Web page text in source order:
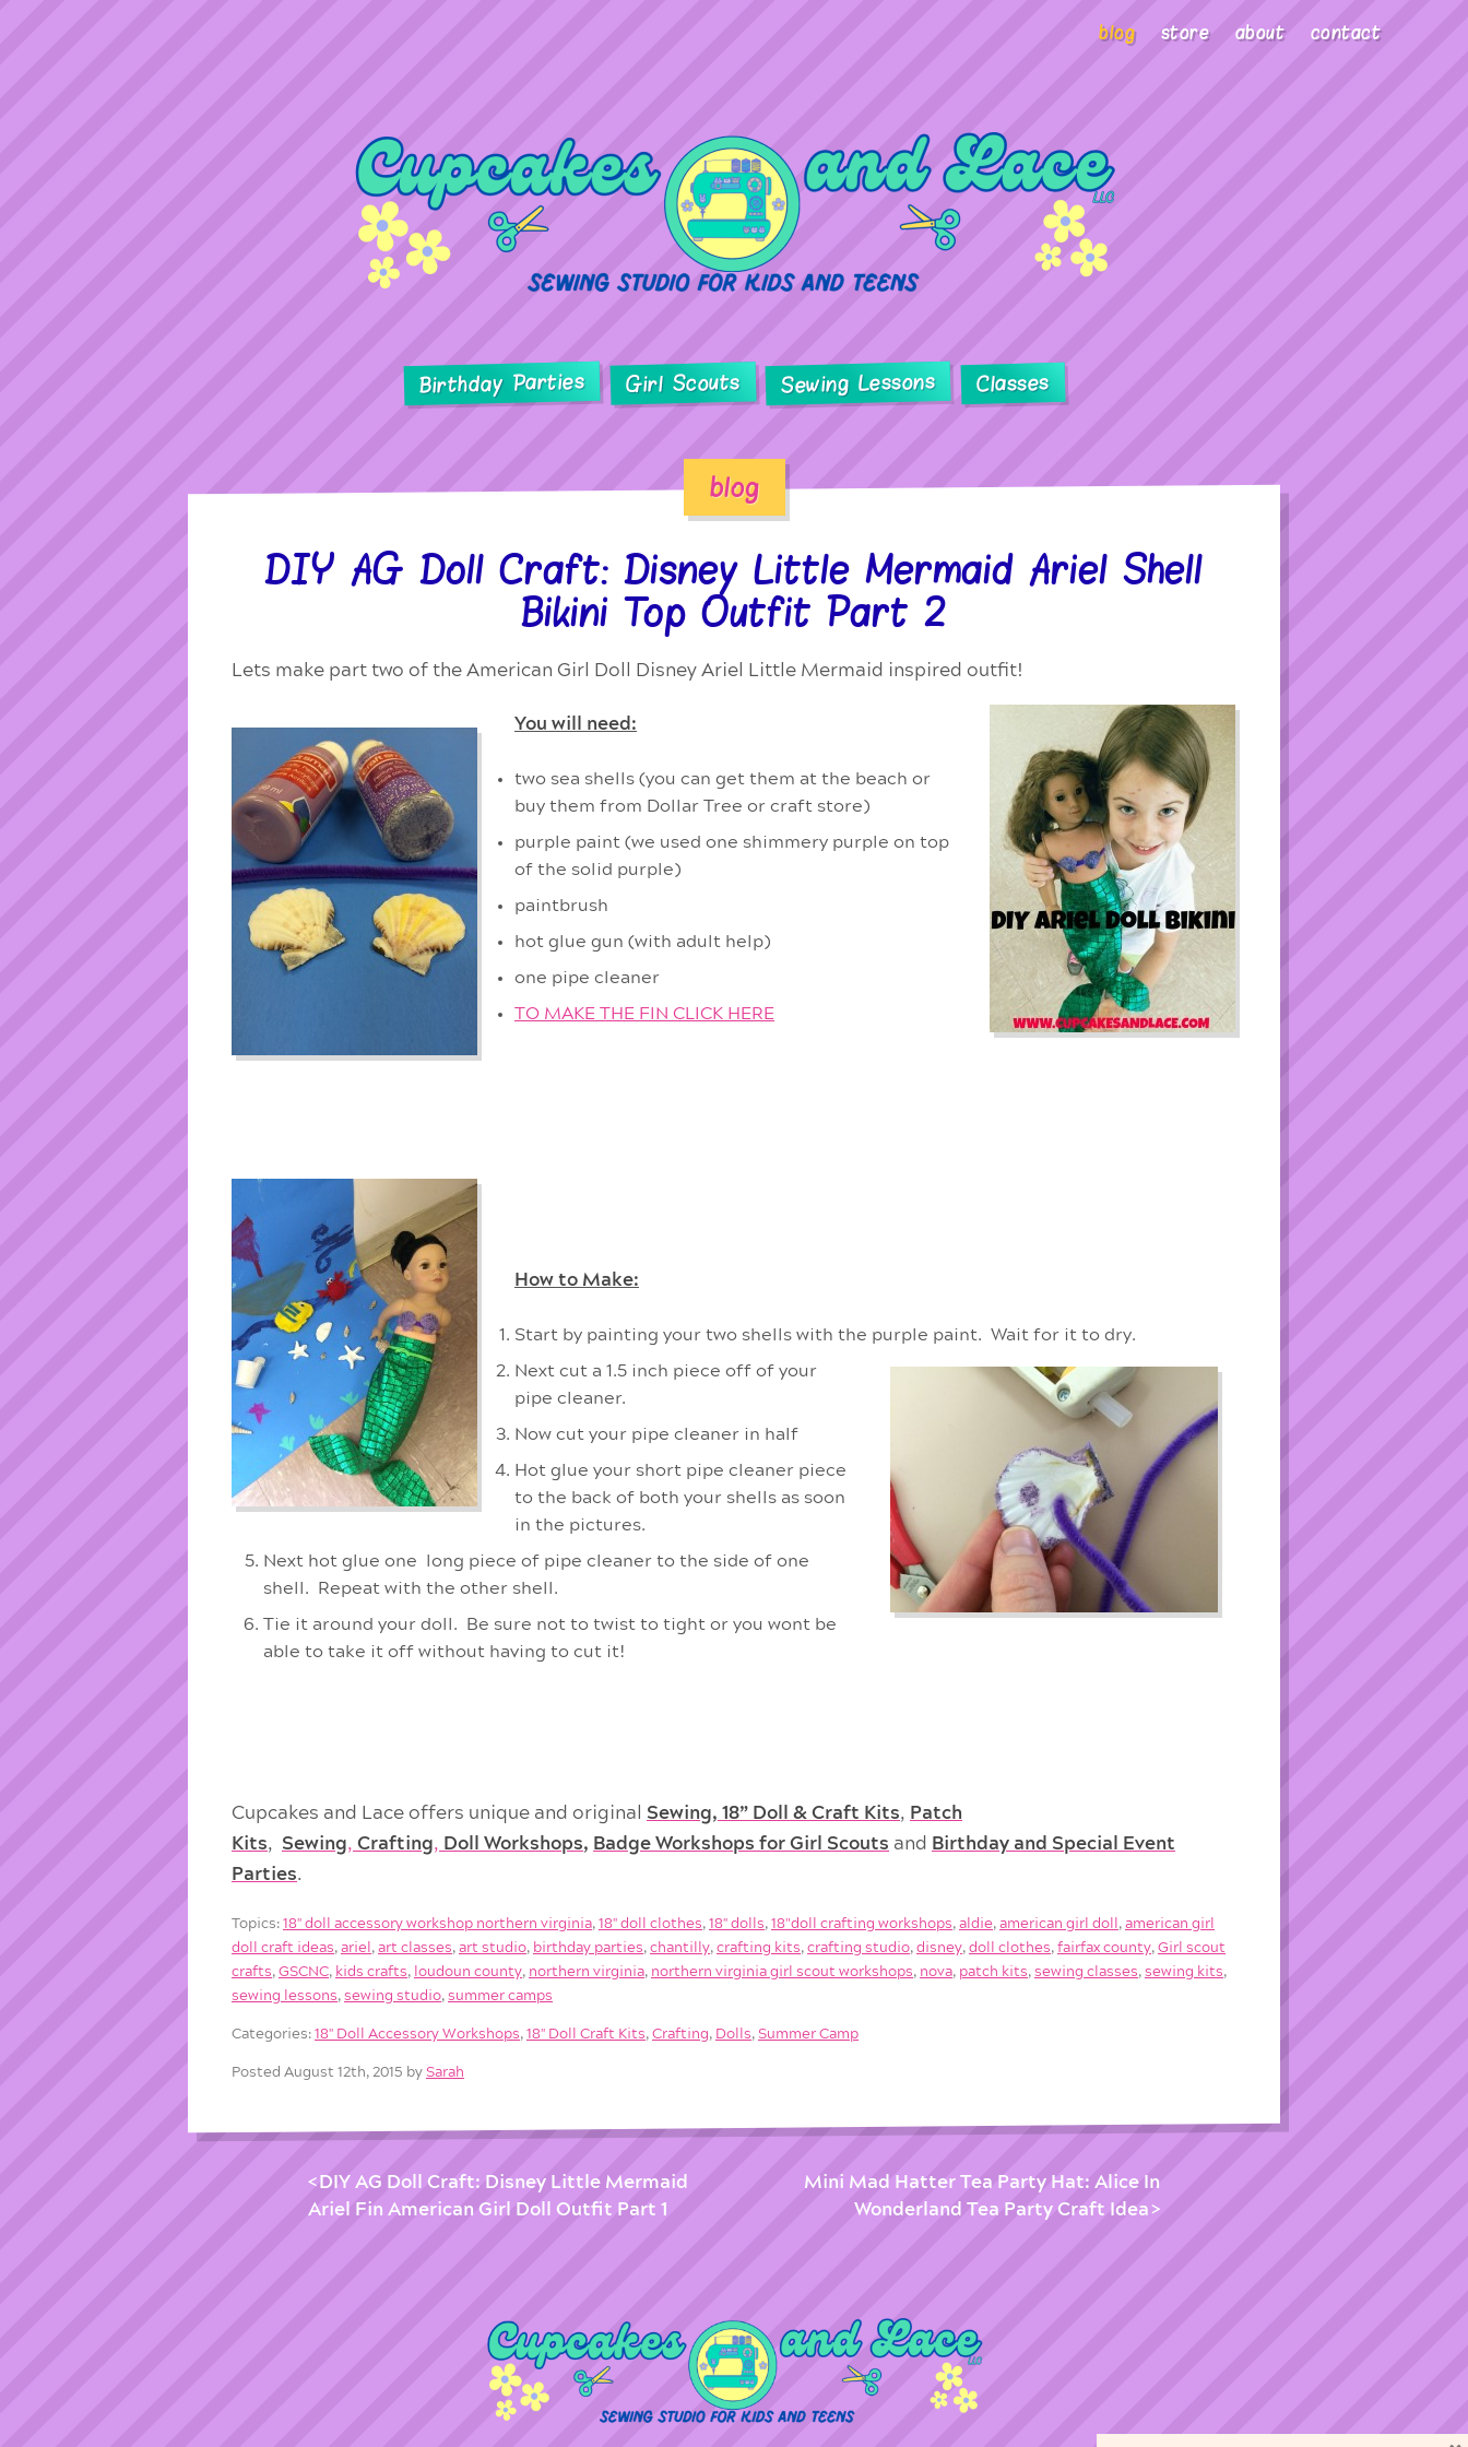
blog store about contact
Birthday Parties Girl Scouts Sewing Lessons Classes
blog
DIY AG Doll Craft: Disney Little Mermaid Ariel Shell
Bikini Top Outfit Part 2
Lets make part two of the American Girl Doll Disney Ariel Little Mermaid inspired outfit!
You will need:
two sea shells (you can get them at the beach or
buy them from Dollar Tree or craft store)
purple paint (we used one shimmery purple on top
of the solid purple)
paintbrush
hot glue gun (with adult help)
one pipe cleaner
TO MAKE THE FIN CLICK HERE
How to Make:
Start by painting your two shells with the purple paint. Wait for it to dry.
Next cut a 1.5 inch piece off of your
pipe cleaner.
Now cut your pipe cleaner in half
Hot glue your short pipe cleaner piece
to the back of both your shells as soon
in the pictures.
Next hot glue one long piece of pipe cleaner to the side of one
shell. Repeat with the other shell.
Tie it around your doll. Be sure not to twist to tight or you wont be
able to take it off without having to cut it!
Cupcakes and Lace offers unique and original Sewing, 18” Doll & Craft Kits, Patch
Kits, Sewing,Crafting, Doll Workshops, Badge Workshops for Girl Scouts and Birthday and Special Event
Parties.
Topics:18'' doll accessory workshop northern virginia,18'' doll clothes,18'' dolls,18"doll crafting workshops,aldie,american girl doll ,american girl
doll craft ideas,ariel ,art classes,art studio, birthday parties,chantilly,crafting kits,crafting studio,disney,doll clothes,fairfax county,Girl scout
crafts,GSCNC, kids crafts, loudoun county, northern virginia, northern virginia girl scout workshops, nova, patch kits,sewing classes,sewing kits,
sewing lessons,sewing studio,summer camps
Categories:18'' Doll Accessory Workshops,18'' Doll Craft Kits,Crafting, Dolls,Summer Camp
Posted August 12th, 2015 bySarah
DIY AG Doll Craft: Disney Little Mermaid
Ariel Fin American Girl Doll Outfit Part 1
Mini Mad Hatter Tea Party Hat: Alice In
Wonderland Tea Party Craft Idea